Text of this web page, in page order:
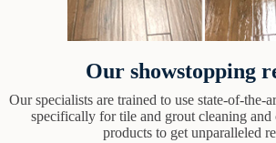
Our showstopping
Our specialists are trained to use state-of-the-
specifically for tile and grout cleaning and
products to get unparalleled